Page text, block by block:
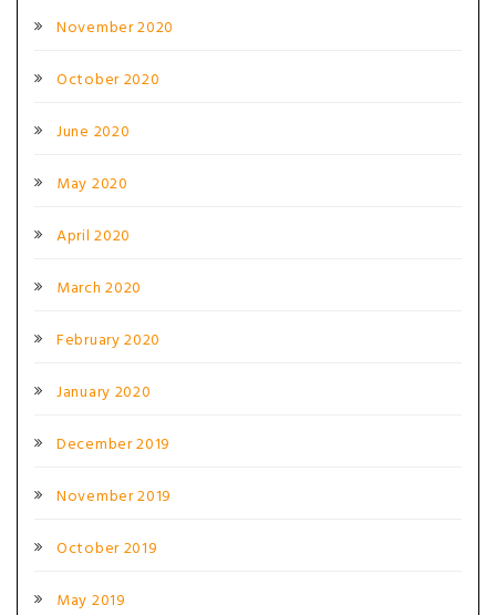
November 2020
October 2020
June 2020
May 2020
April 2020
March 2020
February 2020
January 2020
December 2019
November 2019
October 2019
May 2019